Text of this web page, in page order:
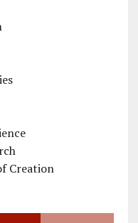
Creation